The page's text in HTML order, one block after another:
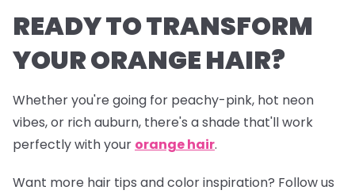
READY TO TRANSFORM
YOUR ORANGE HAIR?
Whether you're going for peachy-pink, hot neon
vibes, or rich auburn, there's a shade that'll work
perfectly with your orange hair.
Want more hair tips and color inspiration? Follow us